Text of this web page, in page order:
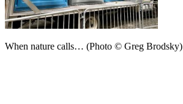
When nature calls… (Photo © Greg Brodsky)